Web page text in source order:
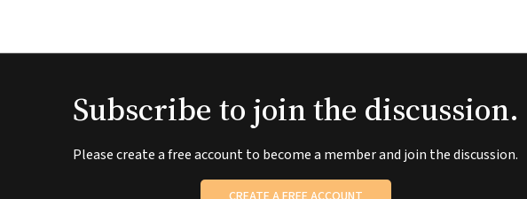
Subscribe to join the discussion.
Please create a free account to become a member and join the discussion.